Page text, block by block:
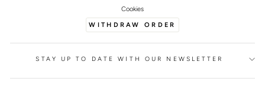
Cookies
WITHDRAW ORDER
STAY UP TO DATE WITH OUR NEWSLETTER